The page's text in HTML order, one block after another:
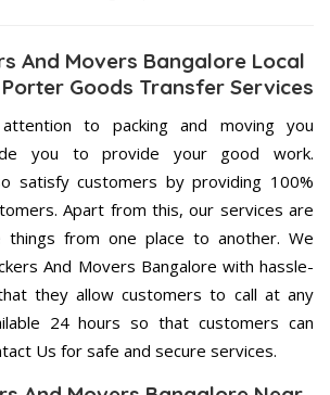
And Movers Bangalore Local
Goods Transfer Services
to packing and moving you
you to provide your good work.
satisfy customers by providing 100%
Apart from this, our services are
from one place to another. We
And Movers Bangalore with hassle-
they allow customers to call at any
24 hours so that customers can
Us for safe and secure services.